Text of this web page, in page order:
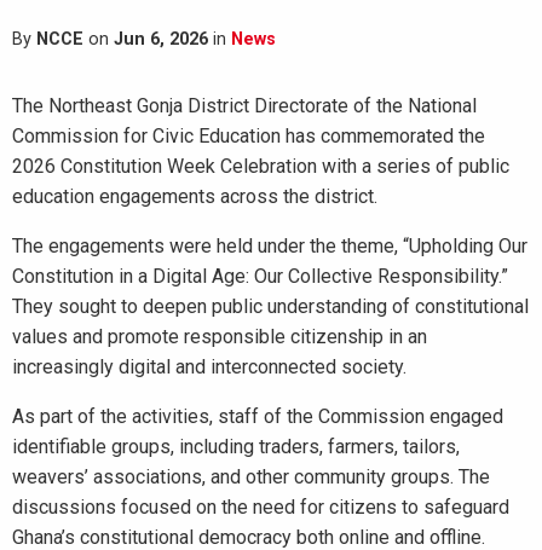
By NCCE on Jun 6, 2026 in News
The Northeast Gonja District Directorate of the National
Commission for Civic Education has commemorated the
2026 Constitution Week Celebration with a series of public
education engagements across the district.
The engagements were held under the theme, “Upholding Our
Constitution in a Digital Age: Our Collective Responsibility.”
They sought to deepen public understanding of constitutional
values and promote responsible citizenship in an
increasingly digital and interconnected society.
As part of the activities, staff of the Commission engaged
identifiable groups, including traders, farmers, tailors,
weavers’ associations, and other community groups. The
discussions focused on the need for citizens to safeguard
Ghana’s constitutional democracy both online and offline.